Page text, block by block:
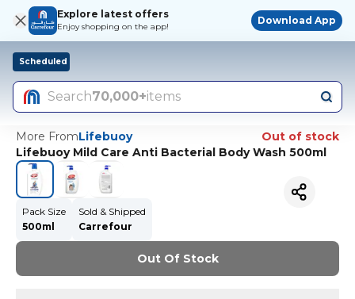
Explore latest offers
Enjoy shopping on the app!
Download App
Scheduled
Search70,000+items
More FromLifebuoy
Out of stock
Lifebuoy Mild Care Anti Bacterial Body Wash 500ml
Pack Size
500ml
Sold & Shipped
Carrefour
Out Of Stock